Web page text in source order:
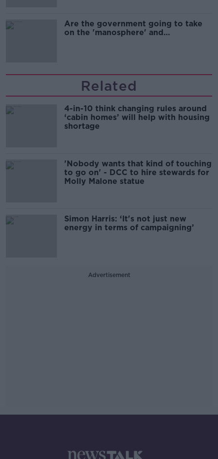
Are the government going to take
on the 'manosphere' and
Related
4-in-10 think changing rules around
‘cabin homes’ will help with housing
shortage
'Nobody wants that kind of touching
to go on' - DCC to hire stewards for
Molly Malone statue
Simon Harris: ‘It's not just new
energy in terms of campaigning’
Advertisement